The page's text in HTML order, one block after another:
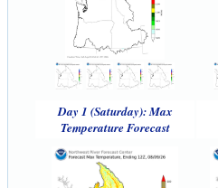
Day 1 (Saturday): Max
Temperature Forecast